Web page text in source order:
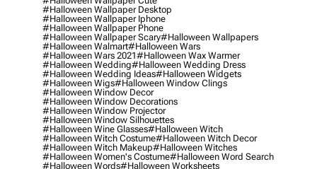
#halloween Wallpaper Desktop
#halloween Wallpaper Iphone
#halloween Wallpaper Phone
#halloween Wallpaper Scary#halloween Wallpapers
#halloween Walmart#halloween Wars
#halloween Wars 2021#halloween Wax Warmer
#halloween Wedding#halloween Wedding Dress
#halloween Wedding Ideas#halloween Widgets
#halloween Wigs#halloween Window Clings
#halloween Window Decor
#halloween Window Decorations
#halloween Window Projector
#halloween Window Silhouettes
#halloween Wine Glasses#halloween Witch
#halloween Witch Costume#halloween Witch Decor
#halloween Witch Makeup#halloween Witches
#halloween Women's Costume#halloween Word Search
#halloween Words#halloween Worksheets